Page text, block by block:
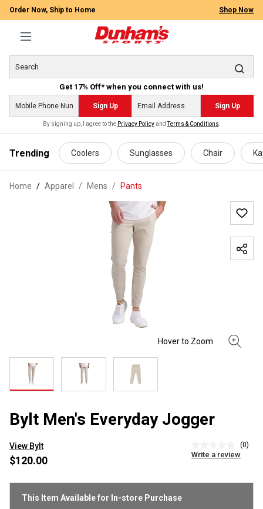
content
Order Now, Ship to Home Shop Now
Get 17% Off* when you connect with us!
Sign Up Sign Up
By signing up, I agree to the Privacy PolicyandTerms & Conditions
Trending Coolers Sunglasses Chair
Home Apparel / Mens / Pants
Bylt Men's Everyday Jogger
View Bylt
rating
page
(0)
Write a review
$120.00
This Item Available for In-store Purchase